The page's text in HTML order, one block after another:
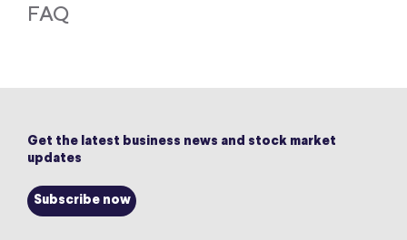
FAQ
Get the latest business news and stock market
updates
Subscribe now